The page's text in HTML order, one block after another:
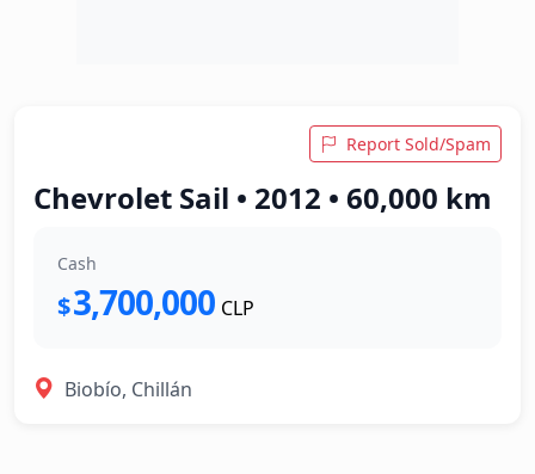
Report Sold/Spam
Chevrolet Sail • 2012 • 60,000 km
Cash
$3,700,000 CLP
Biobío, Chillán